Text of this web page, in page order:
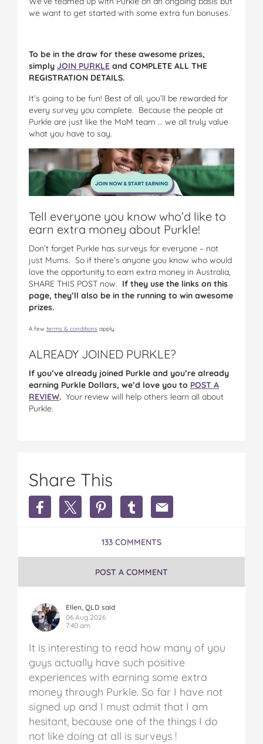
we want to get started with some extra fun bonuses.
To be in the draw for these awesome prizes,
simply JOIN PURKLE and COMPLETE ALL THE
REGISTRATION DETAILS.
It’s going to be fun! Best of all, you’ll be rewarded for
every survey you complete. Because the people at
Purkle are just like the MoM team … we all truly value
what you have to say.
Tell everyone you know who’d like to
earn extra money about Purkle!
Don’t forget Purkle has surveys for everyone – not
just Mums. So if there’s anyone you know who would
love the opportunity to earn extra money in Australia,
SHARE THIS POST now. If they use the links on this
page, they’ll also be in the running to win awesome
prizes.
A few terms & conditions apply.
ALREADY JOINED PURKLE?
If you’ve already joined Purkle and you’re already
earning Purkle Dollars, we’d love you to POST A
REVIEW. Your review will help others learn all about
Purkle.
Share This
Share
Australia
Share
Earn
Australia
Share
in
Australia
on
Share
in
Australia
on
Share
Earn
Australia
133 COMMENTS
POST A COMMENT
Ellen, QLD said
06 Aug 2026
7:40 am
It is interesting to read how many of you
guys actually have such positive
experiences with earning some extra
money through Purkle. So far I have not
signed up and I must admit that I am
hesitant, because one of the things I do
not like doing at all is surveys !